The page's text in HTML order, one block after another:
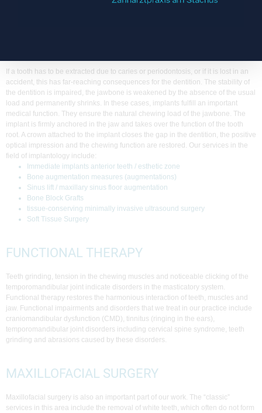
laboratory. This guarantees an excellent fit and a particularly precise individual
If a tooth has to be extracted due to caries or periodontosis, or if it is lost in an
accident, this has far-reaching consequences for the dentition. The stability of
the dentition is impaired, the jawbone is weakened by the absence of the usual
load and permanently shrinks. In these cases, implants fulfill an important
medical function. They ensure the natural chewing load of the jawbone. The
implant is firmly anchored in the jaw and takes over the function of the tooth
root. A crown attached to the implant closes the gap in the dentition, the positive
optical impression and the chewing function are restored. Our services in the
field of implantology include:
Immediate implants anterior teeth / esthetic zone
Bone augmentation measures (augmentations)
Sinus lift / maxillary sinus floor augmentation
Bone Block Grafts
tissue-conserving minimally invasive ultrasound surgery
Soft Tissue Surgery
FUNCTIONAL THERAPY
Teeth grinding, tension in the chewing muscles and noticeable clicking of the
temporomandibular joint indicate disorders in the masticatory system.
Functional therapy restores the harmonious interaction of teeth, muscles and
jaw. Functional impairments and disorders that we treat in our practice include
craniomandibular dysfunction (CMD), tinnitus (ringing in the ears),
temporomandibular joint disorders including cervical spine syndrome, teeth
grinding and abrasions caused by these disorders.
MAXILLOFACIAL SURGERY
Maxillofacial surgery is also an important part of our work. The “classic”
services in this area include the removal of white teeth, which often do not form